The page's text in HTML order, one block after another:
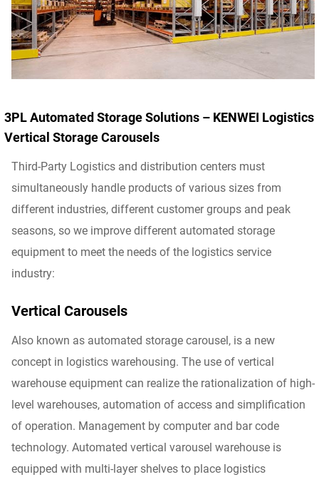
3PL Automated Storage Solutions – KENWEI Logistics
Vertical Storage Carousels
Third-Party Logistics and distribution centers must
simultaneously handle products of various sizes from
different industries, different customer groups and peak
seasons, so we improve different automated storage
equipment to meet the needs of the logistics service
industry:
Vertical Carousels
Also known as automated storage carousel, is a new
concept in logistics warehousing. The use of vertical
warehouse equipment can realize the rationalization of high-
level warehouses, automation of access and simplification
of operation. Management by computer and bar code
technology. Automated vertical varousel warehouse is
equipped with multi-layer shelves to place logistics